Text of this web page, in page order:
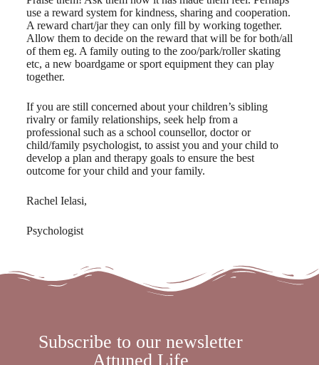
use a reward system for kindness, sharing and cooperation.
A reward chart/jar they can only fill by working together.
Allow them to decide on the reward that will be for both/all
of them eg. A family outing to the zoo/park/roller skating
etc, a new boardgame or sport equipment they can play
together.
If you are still concerned about your children’s sibling
rivalry or family relationships, seek help from a
professional such as a school counsellor, doctor or
child/family psychologist, to assist you and your child to
develop a plan and therapy goals to ensure the best
outcome for your child and your family.
Rachel Ielasi,
Psychologist
Subscribe to our newsletter
Attuned Life